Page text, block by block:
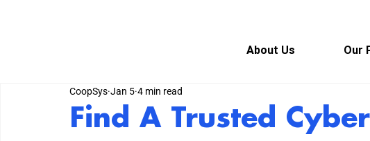
About Us Our
Find A Trusted
CoopSys Jan 5 4 min read